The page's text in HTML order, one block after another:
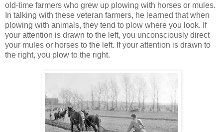
old-time farmers who grew up plowing with horses or mules.
In talking with these veteran farmers, he learned that when
plowing with animals, they tend to plow where you look. If
your attention is drawn to the left, you unconsciously direct
your mules or horses to the left. If your attention is drawn to
the right, you plow to the right.